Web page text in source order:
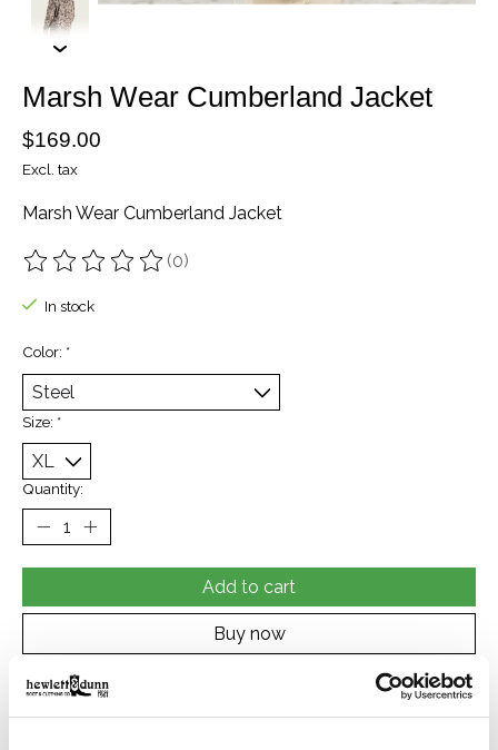
Marsh Wear Cumberland Jacket
$169.00
Excl. tax
Marsh Wear Cumberland Jacket
The rating of this product is
(0)
In stock
Color: *
Size: *
Quantity:
Add to cart
Buy now
Add to compare